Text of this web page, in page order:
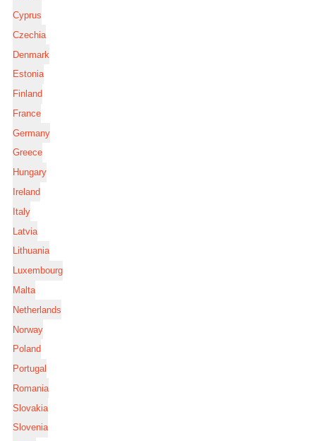
Cyprus
Czechia
Denmark
Estonia
Finland
France
Germany
Greece
Hungary
Ireland
Italy
Latvia
Lithuania
Luxembourg
Malta
Netherlands
Norway
Poland
Portugal
Romania
Slovakia
Slovenia